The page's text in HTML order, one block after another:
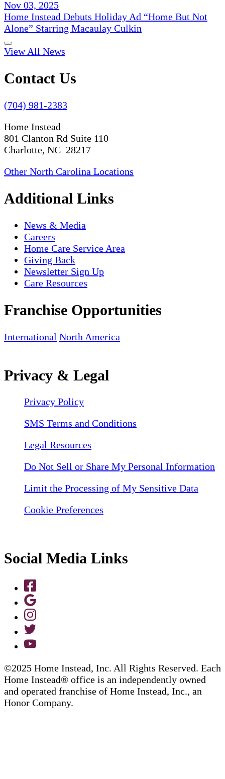
Nov 03, 2025
Home Instead Debuts Holiday Ad “Home But Not
Alone” Starring Macaulay Culkin
View All News
Contact Us
(704) 981-2383
Home Instead
801 Clanton Rd Suite 110
Charlotte, NC 28217
Other North Carolina Locations
Additional Links
News & Media
Careers
Home Care Service Area
Giving Back
Newsletter Sign Up
Care Resources
Franchise Opportunities
International North America
Privacy & Legal
Privacy Policy
SMS Terms and Conditions
Legal Resources
Do Not Sell or Share My Personal Information
Limit the Processing of My Sensitive Data
Cookie Preferences
Social Media Links
©2025 Home Instead, Inc. All Rights Reserved. Each
Home Instead® office is an independently owned
and operated franchise of Home Instead, Inc., an
Honor Company.